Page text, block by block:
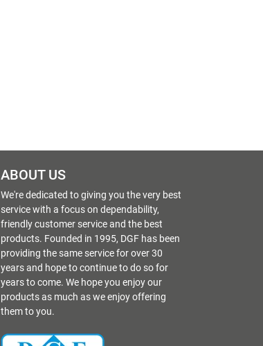
ABOUT US
We're dedicated to giving you the very best
service with a focus on dependability,
friendly customer service and the best
products. Founded in 1995, DGF has been
providing the same service for over 30
years and hope to continue to do so for
years to come. We hope you enjoy our
products as much as we enjoy offering
them to you.